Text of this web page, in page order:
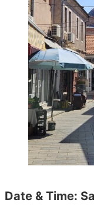
Date & Time: